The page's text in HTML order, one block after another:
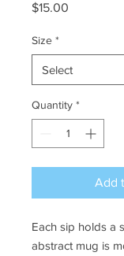
$15.00
Size *
Quantity *
Add
Each sip holds a
abstract mug is